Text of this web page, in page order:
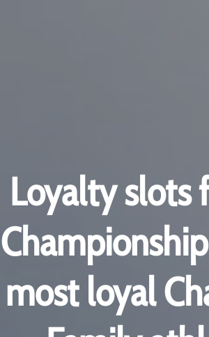
Loyalty slots
most loyal